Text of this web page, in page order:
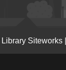
Library Siteworks